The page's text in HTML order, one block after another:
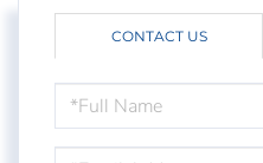
CONTACT US
NAME